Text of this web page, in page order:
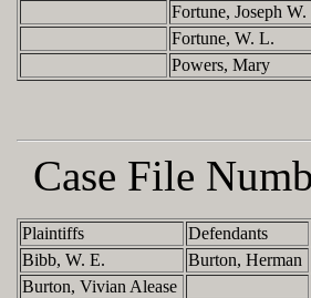
Fortune, Joseph W.
Fortune, W. L.
Powers, Mary
Case File
Plaintiffs Defendants
Bibb, W. E.
Burton, Herman
Burton, Vivian Alease